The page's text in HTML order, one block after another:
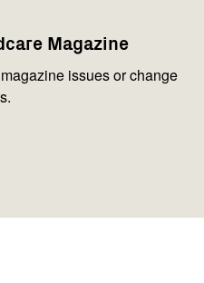
Magazine
issues or change